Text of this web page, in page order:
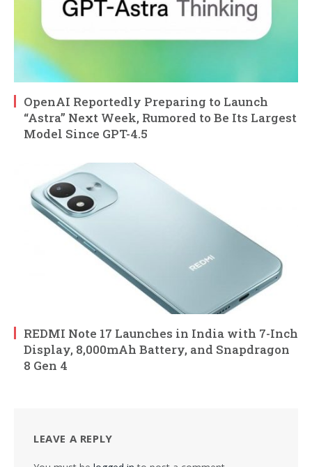
OpenAI Reportedly Preparing to Launch
“Astra” Next Week, Rumored to Be Its Largest
Model Since GPT-4.5
REDMI Note 17 Launches in India with 7-Inch
Display, 8,000mAh Battery, and Snapdragon
8 Gen 4
LEAVE A REPLY